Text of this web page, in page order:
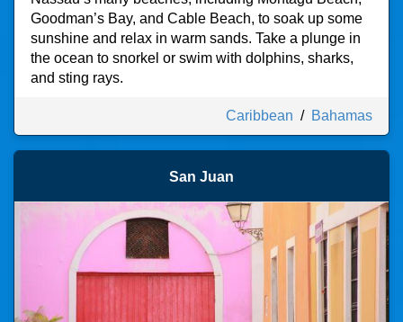
Goodman’s Bay, and Cable Beach, to soak up some
sunshine and relax in warm sands. Take a plunge in
the ocean to snorkel or swim with dolphins, sharks,
and sting rays.
Caribbean / Bahamas
San Juan